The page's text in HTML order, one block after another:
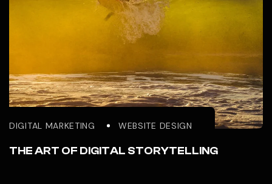
DIGITAL MARKETING WEBSITE DESIGN
THE ART OF DIGITAL STORYTELLING